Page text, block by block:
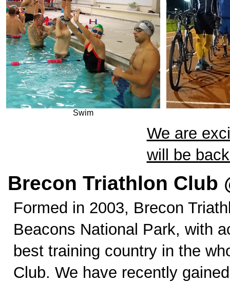
Swim
We are
will be
Brecon Triathlon Club
Formed in 2003, Brecon
Beacons National Park, with
best training country in the
Club. We have recently